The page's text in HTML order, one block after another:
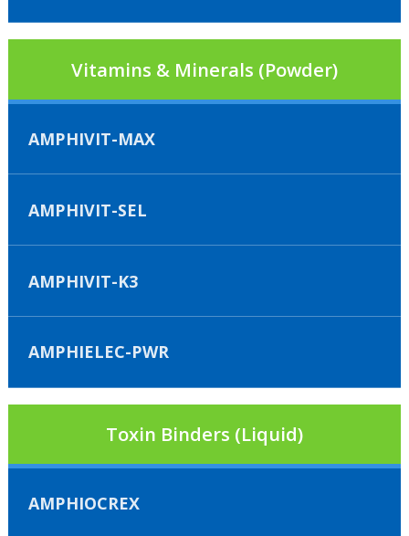
Vitamins & Minerals (Powder)
AMPHIVIT-MAX
AMPHIVIT-SEL
AMPHIVIT-K3
AMPHIELEC-PWR
Toxin Binders (Liquid)
AMPHIOCREX